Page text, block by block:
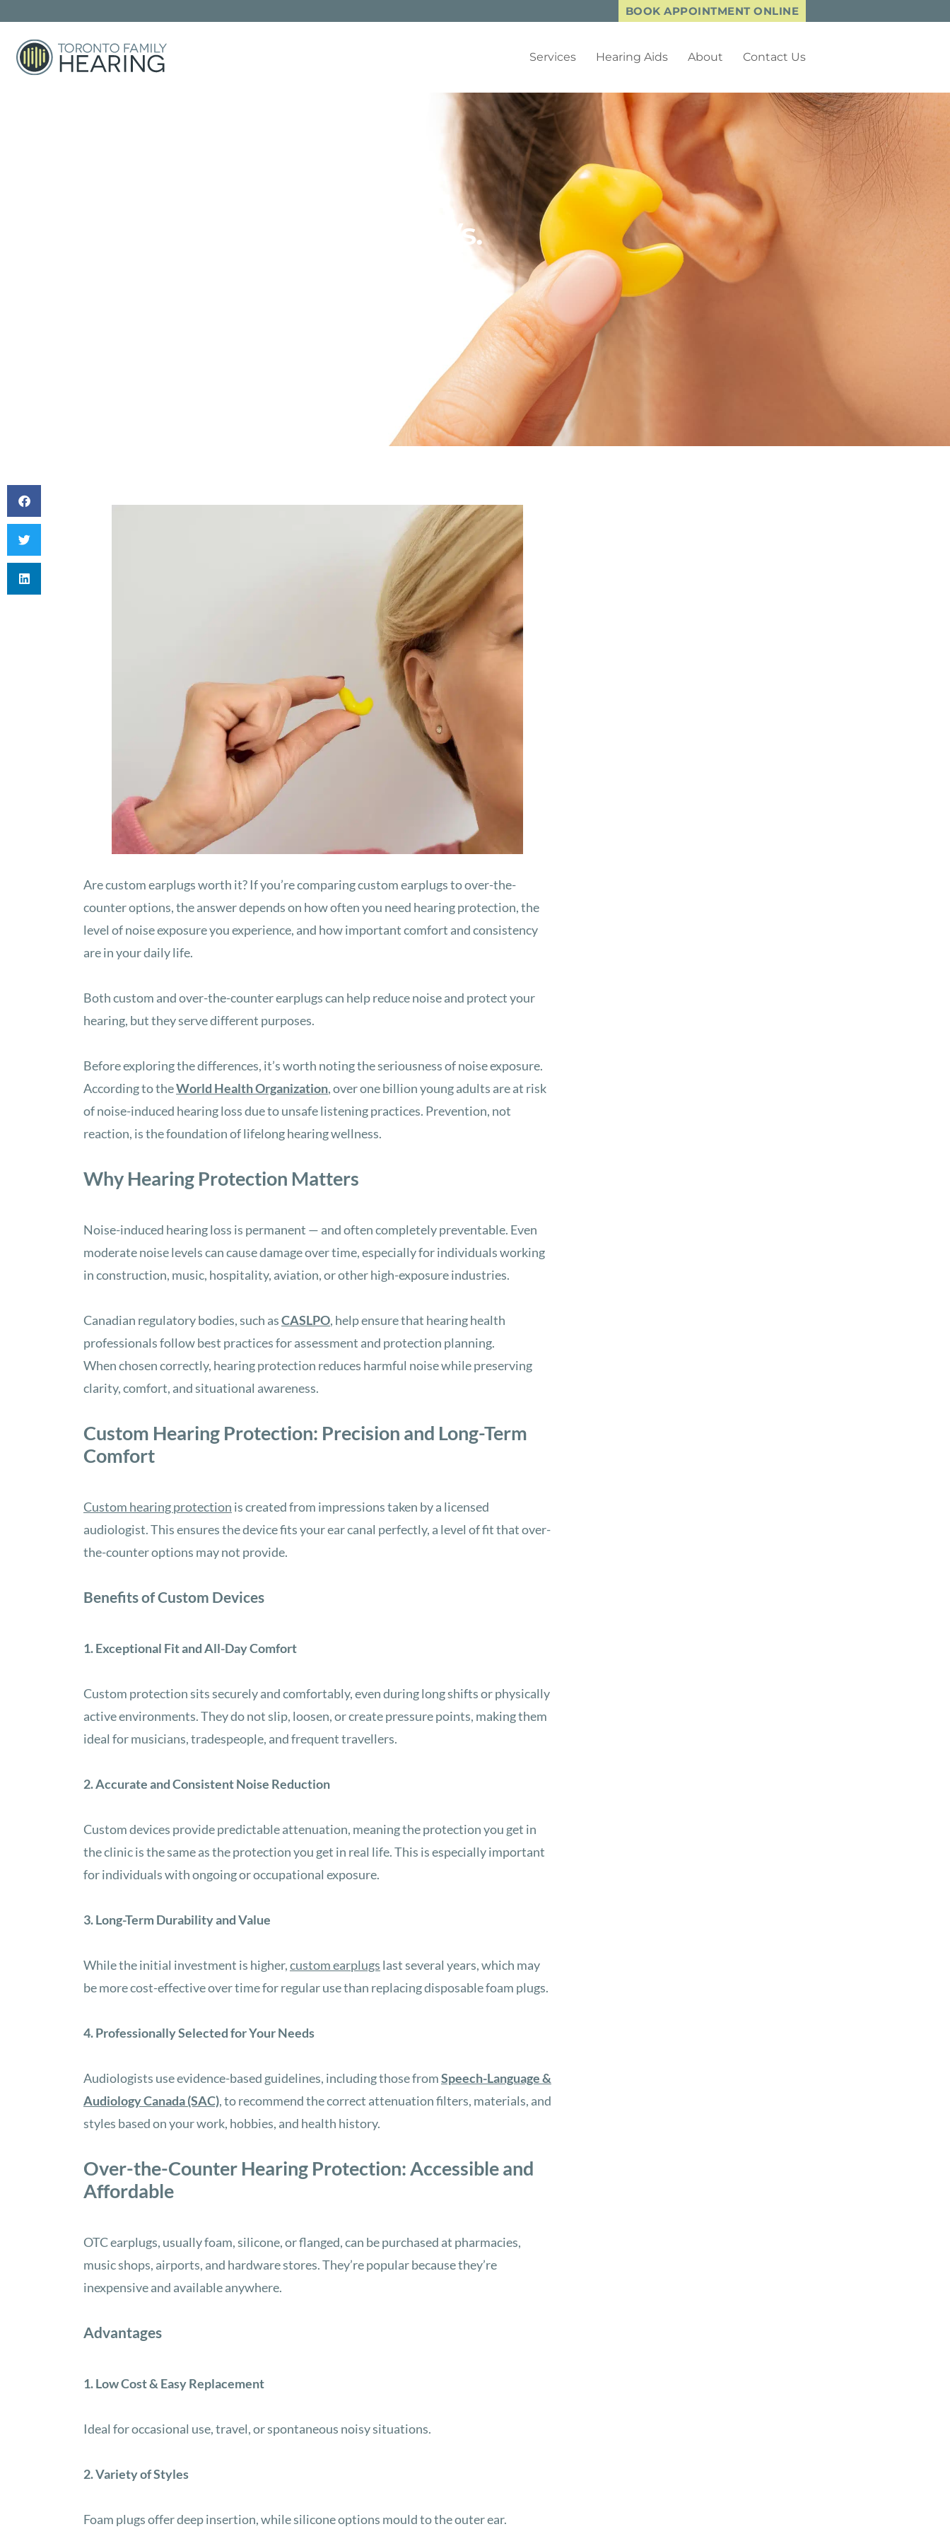
BOOK APPOINTMENT ONLINE
Services Hearing Aids About Contact Us
Custom Hearing Protection Vs.
Are custom earplugs worth it? If you’re comparing custom earplugs to over-the-
counter options, the answer depends on how often you need hearing protection, the
level of noise exposure you experience, and how important comfort and consistency
are in your daily life.
Both custom and over-the-counter earplugs can help reduce noise and protect your
hearing, but they serve different purposes.
Before exploring the differences, it’s worth noting the seriousness of noise exposure.
According to theWorld Health Organization, over one billion young adults are at risk
of noise-induced hearing loss due to unsafe listening practices. Prevention, not
reaction, is the foundation of lifelong hearing wellness.
Why Hearing Protection Matters
Noise-induced hearing loss is permanent — and often completely preventable. Even
moderate noise levels can cause damage over time, especially for individuals working
in construction, music, hospitality, aviation, or other high-exposure industries.
Canadian regulatory bodies, such asCASLPO, help ensure that hearing health
professionals follow best practices for assessment and protection planning.
When chosen correctly, hearing protection reduces harmful noise while preserving
clarity, comfort, and situational awareness.
Custom Hearing Protection: Precision and Long-Term
Comfort
Custom hearing protection is created from impressions taken by a licensed
audiologist. This ensures the device fits your ear canal perfectly, a level of fit that over-
the-counter options may not provide.
Benefits of Custom Devices
1. Exceptional Fit and All-Day Comfort
Custom protection sits securely and comfortably, even during long shifts or physically
active environments. They do not slip, loosen, or create pressure points, making them
ideal for musicians, tradespeople, and frequent travellers.
2. Accurate and Consistent Noise Reduction
Custom devices provide predictable attenuation, meaning the protection you get in
the clinic is the same as the protection you get in real life. This is especially important
for individuals with ongoing or occupational exposure.
3. Long-Term Durability and Value
While the initial investment is higher,custom earplugs last several years,which may
be more cost-effective over time for regular usethan replacing disposable foam plugs.
4. Professionally Selected for Your Needs
Audiologists use evidence-based guidelines, including those fromSpeech-Language &
Audiology Canada (SAC), to recommend the correct attenuation filters, materials, and
styles based on your work, hobbies, and health history.
Over-the-Counter Hearing Protection: Accessible and
Affordable
OTC earplugs, usually foam, silicone, or flanged, can be purchased at pharmacies,
music shops, airports, and hardware stores. They’re popular because they’re
inexpensive and available anywhere.
Advantages
1. Low Cost & Easy Replacement
Ideal for occasional use, travel, or spontaneous noisy situations.
2. Variety of Styles
Foam plugs offer deep insertion, while silicone options mould to the outer ear.